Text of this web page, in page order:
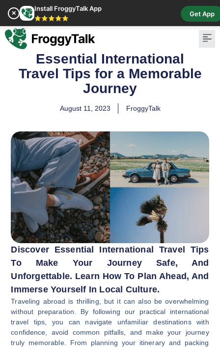
✕
Install FroggyTalk App
⭐⭐⭐⭐⭐
Get App
Essential International
Travel Tips for a Memorable
Journey
August 11, 2023 FroggyTalk
Discover Essential International Travel Tips
To Make Your Journey Safe, And
Unforgettable. Learn How To Plan Ahead, And
Immerse Yourself In Local Culture.
Traveling abroad is thrilling, but it can also be overwhelming
without preparation. By following our practical international
travel tips, you can navigate unfamiliar destinations with
confidence, avoid common pitfalls, and make your journey
truly memorable. From planning your itinerary and packing